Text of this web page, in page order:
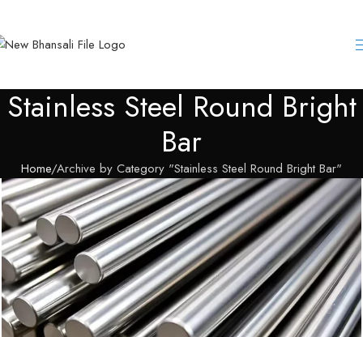
Stainless Steel Round Bright
Bar
Home Archive by Category "Stainless Steel Round Bright Bar"